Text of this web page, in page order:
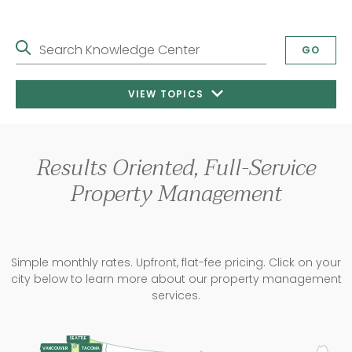
Search Knowledge Center GO
VIEW TOPICS
Results Oriented, Full-Service
Property Management
Simple monthly rates. Upfront, flat-fee pricing. Click on your
city below to learn more about our property management
services.
SEATTLE
TACOMA
VANCOUVER